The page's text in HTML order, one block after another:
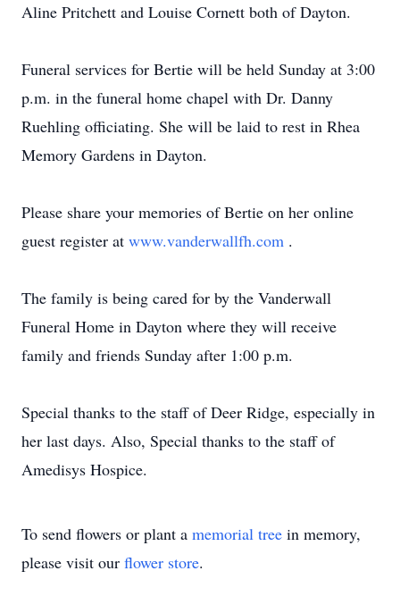
Aline Pritchett and Louise Cornett both of Dayton.
Funeral services for Bertie will be held Sunday at 3:00
p.m. in the funeral home chapel with Dr. Danny
Ruehling officiating. She will be laid to rest in Rhea
Memory Gardens in Dayton.
Please share your memories of Bertie on her online
guest register at www.vanderwallfh.com .
The family is being cared for by the Vanderwall
Funeral Home in Dayton where they will receive
family and friends Sunday after 1:00 p.m.
Special thanks to the staff of Deer Ridge, especially in
her last days. Also, Special thanks to the staff of
Amedisys Hospice.
To send flowers or plant a memorial tree in memory,
please visit our flower store.